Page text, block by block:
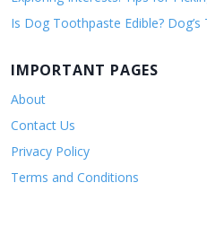
Is Dog Toothpaste Edible? Dog’s
IMPORTANT PAGES
About
Contact Us
Privacy Policy
Terms and Conditions